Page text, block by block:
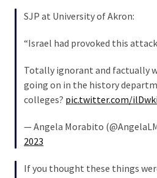
SJP at University of Akron:
“Israel had provoked this attack
Totally ignorant and factually
going on in the history
colleges? pic.twitter.com/
— Angela Morabito
2023
If you thought these things